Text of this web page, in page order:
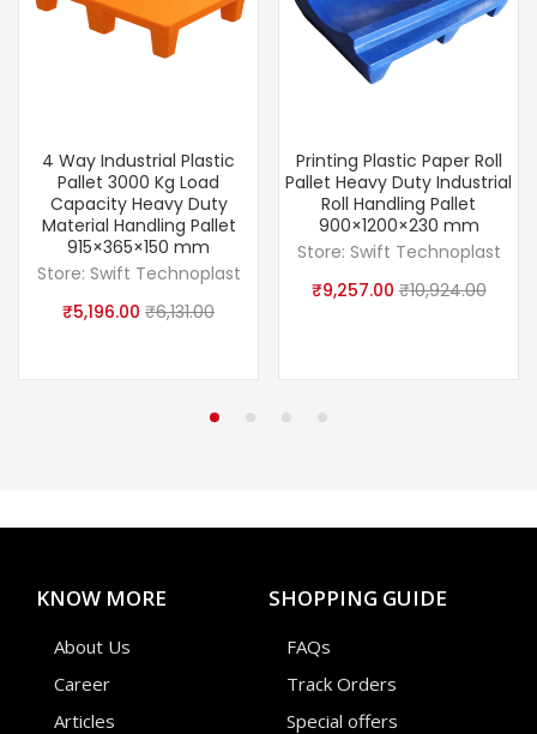
4 Way Industrial Plastic
Pallet 3000 Kg Load
Capacity Heavy Duty
Material Handling Pallet
915×365×150 mm
Store: Swift Technoplast
₹5,196.00 ₹6,131.00
Printing Plastic Paper Roll
Pallet Heavy Duty Industrial
Roll Handling Pallet
900×1200×230 mm
Store: Swift Technoplast
₹9,257.00 ₹10,924.00
KNOW MORE
About Us
Career
Articles
SHOPPING GUIDE
FAQs
Track Orders
Special offers